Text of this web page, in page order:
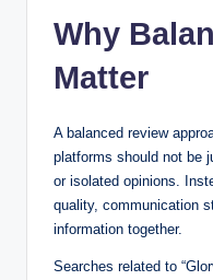
Why
Matter
A balanced review
platforms should not be
or isolated opinions.
quality, communication
information together.
Searches related to